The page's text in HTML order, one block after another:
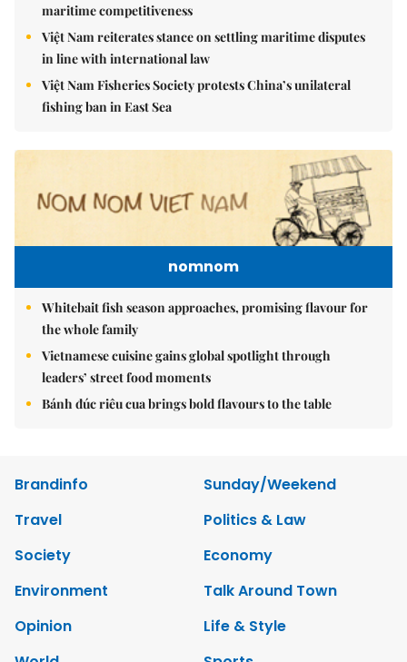
maritime competitiveness
Việt Nam reiterates stance on settling maritime disputes
in line with international law
Việt Nam Fisheries Society protests China’s unilateral
fishing ban in East Sea
nomnom
Whitebait fish season approaches, promising flavour for
the whole family
Vietnamese cuisine gains global spotlight through
leaders’ street food moments
Bánh đúc riêu cua brings bold flavours to the table
Brandinfo
Sunday/Weekend
Travel
Politics & Law
Society
Economy
Environment
Talk Around Town
Opinion
Life & Style